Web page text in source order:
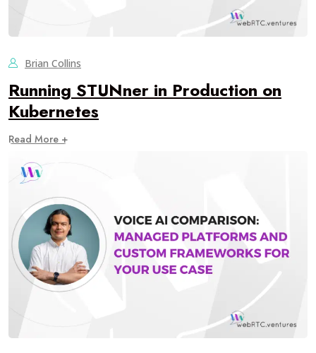
Brian Collins
Running STUNner in Production on
Kubernetes
Read More +